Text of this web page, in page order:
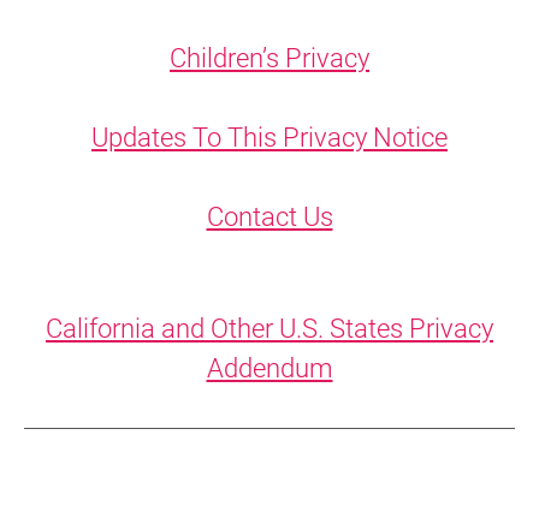
Children’s Privacy
Updates To This Privacy Notice
Contact Us
California and Other U.S. States Privacy
Addendum